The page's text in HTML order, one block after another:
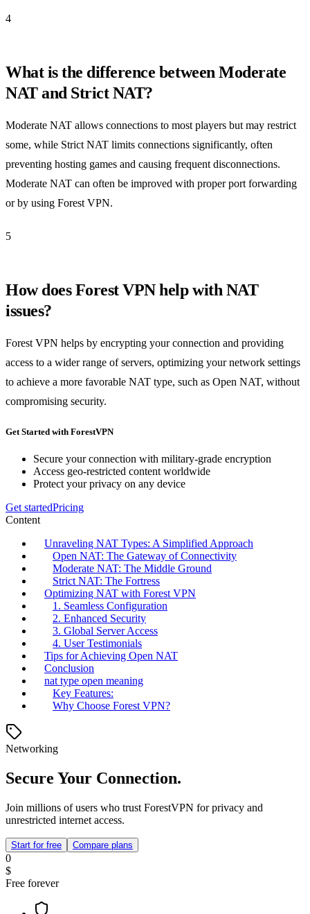
4
What is the difference between Moderate
NAT and Strict NAT?
Moderate NAT allows connections to most players but may restrict
some, while Strict NAT limits connections significantly, often
preventing hosting games and causing frequent disconnections.
Moderate NAT can often be improved with proper port forwarding
or by using Forest VPN.
5
How does Forest VPN help with NAT
issues?
Forest VPN helps by encrypting your connection and providing
access to a wider range of servers, optimizing your network settings
to achieve a more favorable NAT type, such as Open NAT, without
compromising security.
Get Started with ForestVPN
Secure your connection with military-grade encryption
Access geo-restricted content worldwide
Protect your privacy on any device
Get startedPricing
Content
Unraveling NAT Types: A Simplified Approach
Open NAT: The Gateway of Connectivity
Moderate NAT: The Middle Ground
Strict NAT: The Fortress
Optimizing NAT with Forest VPN
1. Seamless Configuration
2. Enhanced Security
3. Global Server Access
4. User Testimonials
Tips for Achieving Open NAT
Conclusion
nat type open meaning
Key Features:
Why Choose Forest VPN?
Networking
Secure Your Connection.
Join millions of users who trust ForestVPN for privacy and
unrestricted internet access.
Start for free Compare plans
0
$
Free forever